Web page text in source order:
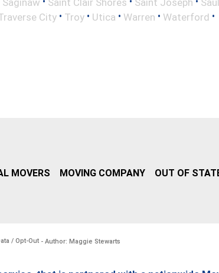
City • Troy • Utica • Warren • Waterford •
MOVERS MOVING COMPANY OUT OF
/ Opt-Out - Author: Maggie Stewarts